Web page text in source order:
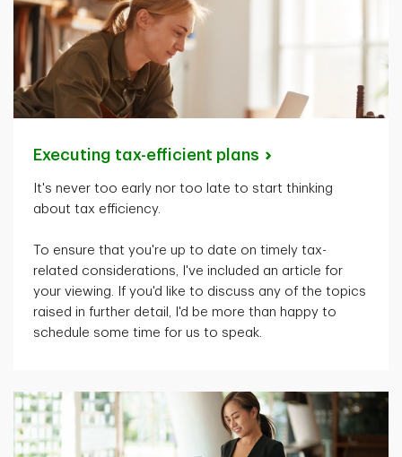
Executing tax-efficient plans
It's never too early nor too late to start thinking
about tax efficiency.
To ensure that you're up to date on timely tax-
related considerations,
I've included an article for
your viewing. If you'd like to discuss any of the topics
raised in further detail,
I'd be more than happy to
schedule some time for us to speak.